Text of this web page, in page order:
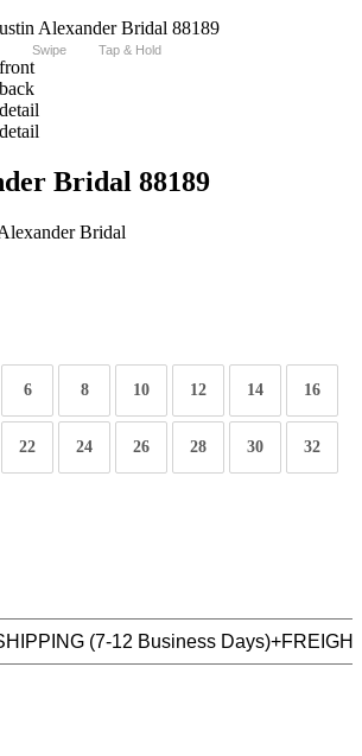
Swipe Tap & Hold
Bridal 88189
Bridal
6 8 10 12 14 16
22 24 26 28 30 32